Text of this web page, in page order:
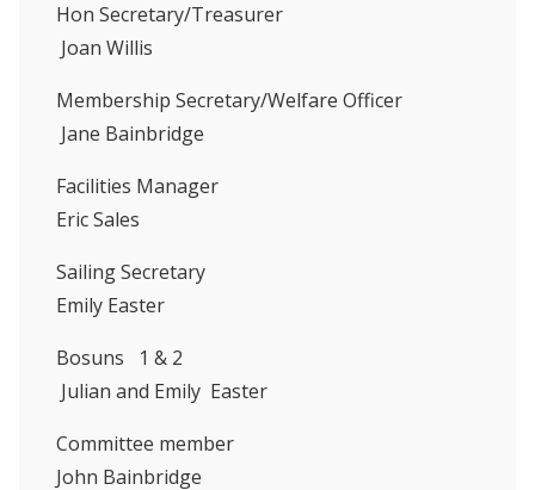
Hon Secretary/Treasurer
Joan Willis
Membership Secretary/Welfare Officer
Jane Bainbridge
Facilities Manager
Eric Sales
Sailing Secretary
Emily Easter
Bosuns 1 & 2
Julian and Emily Easter
Committee member
John Bainbridge